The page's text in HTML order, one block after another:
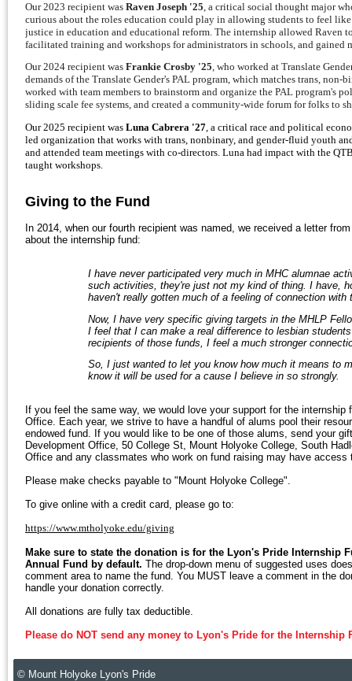
Our 2023 recipient was Raven Joseph '25 , a critical social thought major
curious about the roles education could play in allowing students to feel
justice in education and educational reform. The internship allowed Raven
facilitated training and workshops for administrators in schools, and gained
Our 2024 recipient was Frankie Crosby '25, who worked at Translate
demands of the Translate Gender's PAL program, which matches trans,
worked with team members to brainstorm and organize the PAL program's
sliding scale fee systems, and created a community-wide forum for folks to
Our 2025 recipient was Luna Cabrera '27, a critical race and political
led organization that works with trans, nonbinary, and gender-fluid youth
and attended team meetings with co-directors. Luna had impact with the
taught workshops.
Giving to the Fund
In 2014, when our fourth recipient was named, we received a letter
about the internship fund:
I have never participated very much in MHC alumnae
such activities, they're just not my kind of thing. I have,
haven't really gotten much of a feeling of connection
Now, I have very specific giving targets in the MHLP
I feel that I can make a real difference to lesbian
recipients of those funds, I feel a much stronger
So, I just wanted to let you know how much it means to
know it will be used for a cause I believe in so strongly.
If you feel the same way, we would love your support for the
Office. Each year, we strive to have a handful of alums pool their
endowed fund. If you would like to be one of those alums, send your
Development Office, 50 College St, Mount Holyoke College, South
Office and any classmates who work on fund raising may have access
Please make checks payable to "Mount Holyoke College".
To give online with a credit card, please go to:
https://www.mtholyoke.edu/giving
Make sure to state the donation is for the Lyon's Pride
Annual Fund by default. The drop-down menu of suggested uses
comment area to name the fund. You MUST leave a comment in the
handle your donation correctly.
All donations are fully tax deductible.
Please do NOT send any money to Lyon's Pride for the Internship
© Mount Holyoke Lyon's Pride